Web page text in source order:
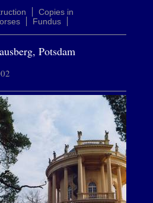
Copies in
Fundus
Potsdam